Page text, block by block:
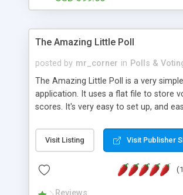
without facing any problem.
The Amazing Little Poll
posted by mr_corner in Polls &
The Amazing Little Poll is a very simple
application. It uses a flat file to store
scores. It's very easy to set up, and
from voting twice. Now around for
years with over 50.000 users. Multiple
Visit Listing Visit Publisher
Reviews